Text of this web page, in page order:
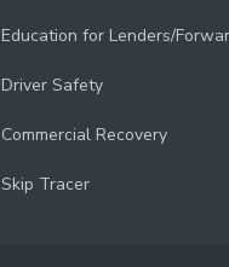
Education for Lenders/
Driver Safety
Commercial Recovery
Skip Tracer